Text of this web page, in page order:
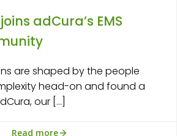
adCura’s EMS
are shaped by the people
head-on and found a
our […]
Read more